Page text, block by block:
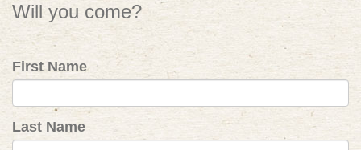
Will you come?
First Name
Last Name